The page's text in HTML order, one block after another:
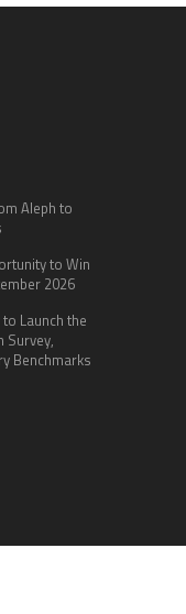
Aleph to
to Win
2026
Launch the
Survey,
Benchmarks